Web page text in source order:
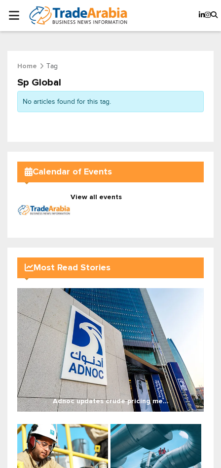
Home Tag
Sp Global
No articles found for this tag.
Calendar of Events
View all events
Most Read Stories
Adnoc updates crude pricing me...